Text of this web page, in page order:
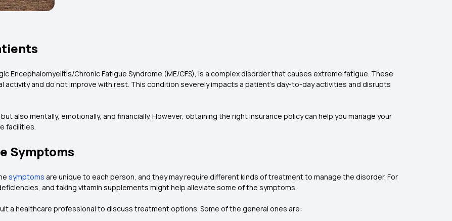
Encephalomyelitis/Chronic Fatigue Syndrome (ME/CFS), is a complex disorder that causes extreme fatigue. These
activity and do not improve with rest. This condition severely impacts a patient's day-to-day activities and disrupts
also mentally, emotionally, and financially. However, obtaining the right insurance policy can help you manage your
facilities.
Symptoms
symptoms are unique to each person, and they may require different kinds of treatment to manage the disorder. For
and taking vitamin supplements might help alleviate some of the symptoms.
a healthcare professional to discuss treatment options. Some of the general ones are: